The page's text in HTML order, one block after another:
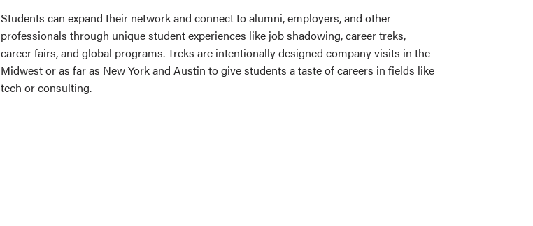
Students can expand their network and connect to alumni, employers, and other
professionals through unique student experiences like job shadowing, career treks,
career fairs, and global programs. Treks are intentionally designed company visits in the
Midwest or as far as New York and Austin to give students a taste of careers in fields like
tech or consulting.